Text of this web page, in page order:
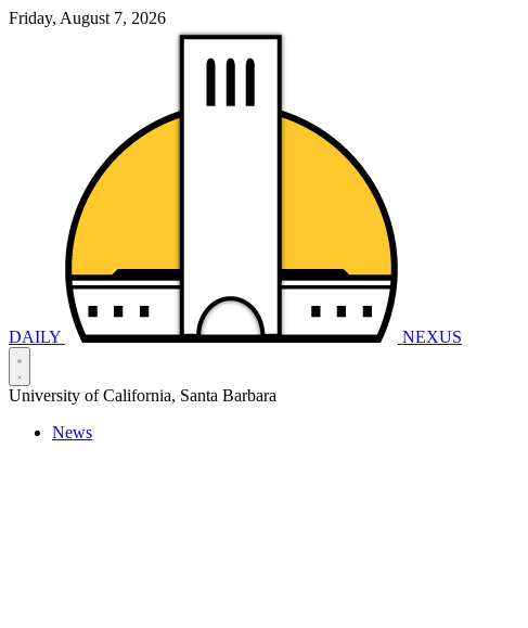
Friday, August 7, 2026
DAILY NEXUS
University of California, Santa Barbara
News